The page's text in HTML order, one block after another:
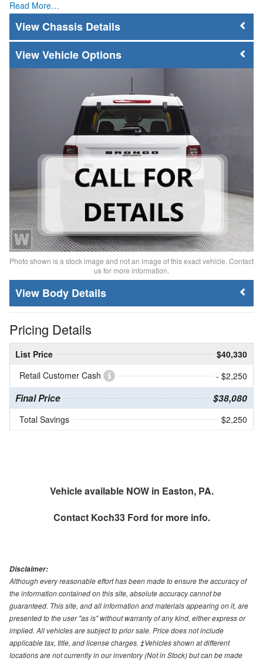
Read More…
Chassis Details
Vehicle Options
Photo shown is a stock image and not an image of this exact vehicle. Contact
us for more information.
Body Details
Pricing Details
List Price
$40,330
Retail Customer Cash
- $2,250
Final Price $38,080
Total Savings $2,250
Vehicle available NOW in Easton, PA.
Contact Koch33 Ford for more info.
Disclaimer:
Although every reasonable effort has been made to ensure the accuracy of
the information contained on this site, absolute accuracy cannot be
guaranteed. This site, and all information and materials appearing on it, are
presented to the user "as is" without warranty of any kind, either express or
implied. All vehicles are subject to prior sale. Price does not include
applicable tax, title, and license charges. ‡Vehicles shown at different
locations are not currently in our inventory (Not in Stock) but can be made